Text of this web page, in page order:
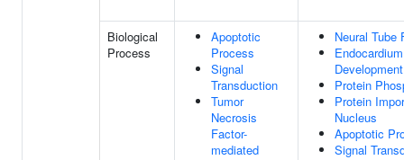
Biological
Process
Apoptotic
Process
Signal
Transduction
Tumor
Necrosis
Factor-
mediated
Neural Tube
Endocardium
Development
Protein
Protein
Nucleus
Apoptotic
Signal